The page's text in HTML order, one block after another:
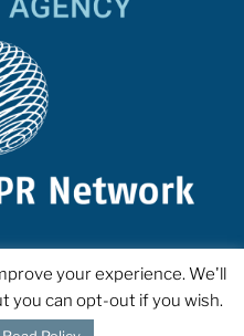
your experience. We'll
you can opt-out if you wish.